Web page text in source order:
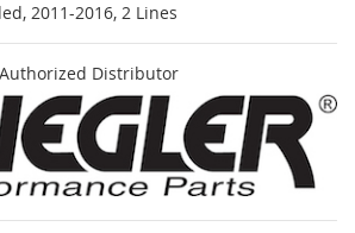
2011-2016, 2 Lines
Authorized Distributor